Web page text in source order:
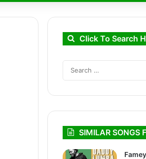
Click To Search
SIMILAR SONGS